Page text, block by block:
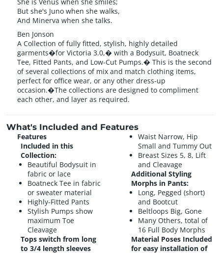
She is Venus when she smiles;
But she's Juno when she walks,
And Minerva when she talks.
Ben Jonson
A Collection of fully fitted, stylish, highly detailed
garments�for Victoria 3.0,� with a Bodysuit, Boatneck
Tee, Fitted Pants, and Low-Cut Pumps.� This is the second
of several collections of mix and match clothing items,
perfect for office wear, or any other dress-up
occasion.�The collections are designed to compliment
each other, and layer as required.
What's Included and Features
Features
Included in this
Collection:
Beautiful Bodysuit in
fabric or lace
Boatneck Tee in fabric
or sweater material
Highly-Fitted Pants
Stylish Pumps show
maximum Toe
Cleavage
Tops switch from long
to 3/4 length sleeves
Waist Narrow, Hip
Small and Tummy Out
Breast Sizes 5, 8, Lift
and Cleavage
Additional Styling
Morphs in Pants:
Long, Pegged (short)
and Bootcut
Beltloops Big, Gone
Many Others, total of
16 Full Body Morphs
Material Poses Included
for easy installation of